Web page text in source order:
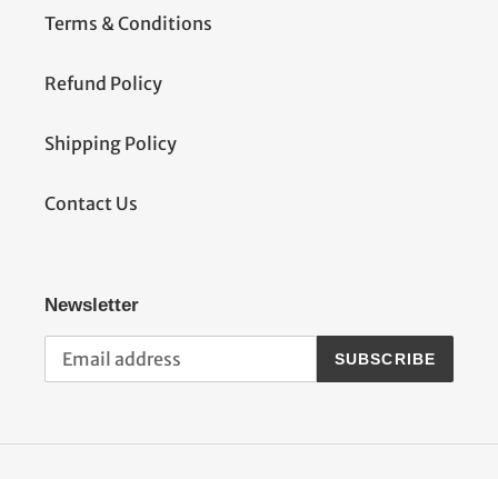
Terms & Conditions
Refund Policy
Shipping Policy
Contact Us
Newsletter
SUBSCRIBE